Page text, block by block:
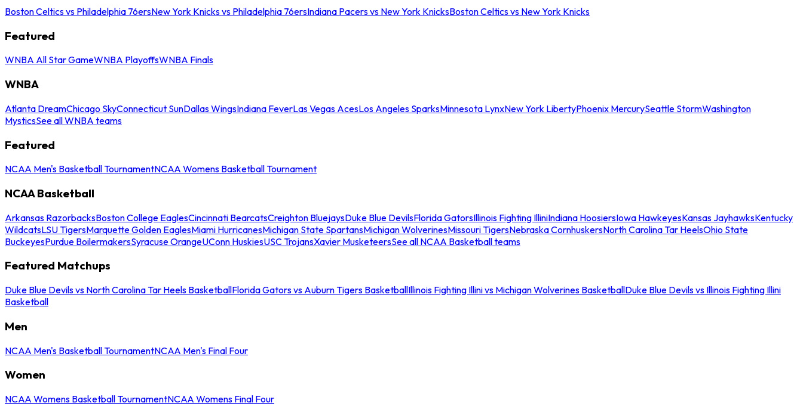
Boston Celtics vs Philadelphia 76ersNew York Knicks vs Philadelphia 76ersIndiana Pacers vs New York KnicksBoston Celtics vs New York Knicks
Featured
WNBA All Star GameWNBA PlayoffsWNBA Finals
WNBA
Atlanta DreamChicago SkyConnecticut SunDallas WingsIndiana FeverLas Vegas AcesLos Angeles SparksMinnesota LynxNew York LibertyPhoenix MercurySeattle StormWashington
MysticsSee all WNBA teams
Featured
NCAA Men's Basketball TournamentNCAA Womens Basketball Tournament
NCAA Basketball
Arkansas RazorbacksBoston College EaglesCincinnati BearcatsCreighton BluejaysDuke Blue DevilsFlorida GatorsIllinois Fighting IlliniIndiana HoosiersIowa HawkeyesKansas JayhawksKentucky
WildcatsLSU TigersMarquette Golden EaglesMiami HurricanesMichigan State SpartansMichigan WolverinesMissouri TigersNebraska CornhuskersNorth Carolina Tar HeelsOhio State
BuckeyesPurdue BoilermakersSyracuse OrangeUConn HuskiesUSC TrojansXavier MusketeersSee all NCAA Basketball teams
Featured Matchups
Duke Blue Devils vs North Carolina Tar Heels BasketballFlorida Gators vs Auburn Tigers BasketballIllinois Fighting Illini vs Michigan Wolverines BasketballDuke Blue Devils vs Illinois Fighting Illini
Basketball
Men
NCAA Men's Basketball TournamentNCAA Men's Final Four
Women
NCAA Womens Basketball TournamentNCAA Womens Final Four